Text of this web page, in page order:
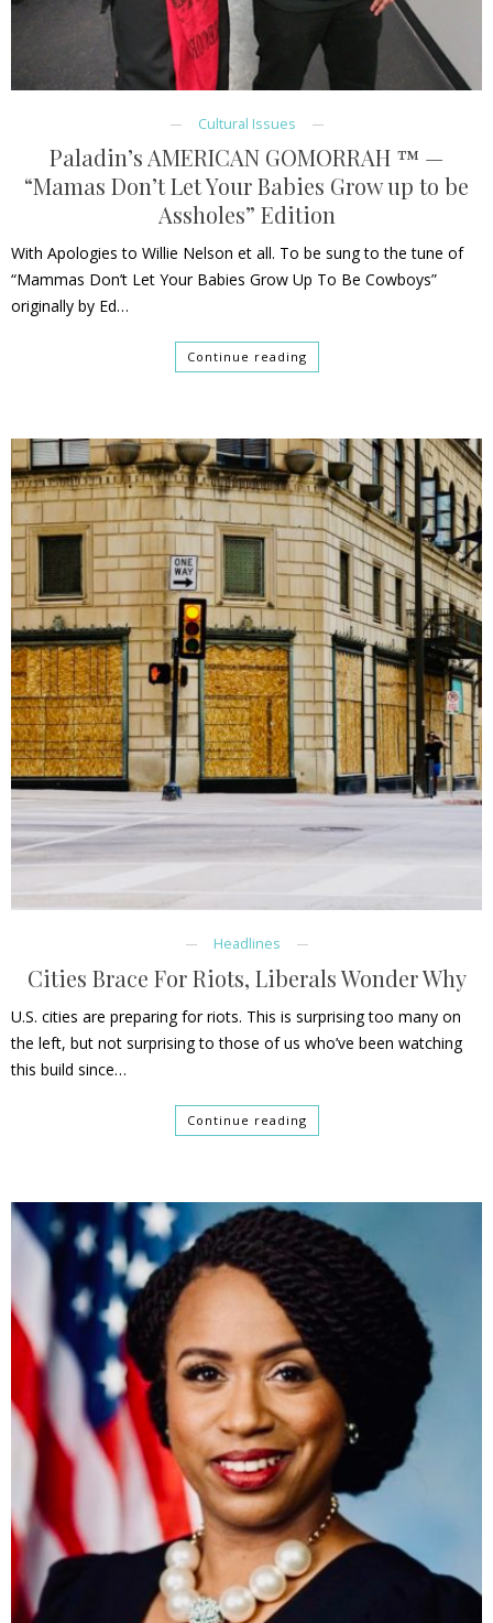
Cultural Issues
Paladin’s AMERICAN GOMORRAH ™ —
“Mamas Don’t Let Your Babies Grow up to be
Assholes” Edition
With Apologies to Willie Nelson et all. To be sung to the tune of
“Mammas Don’t Let Your Babies Grow Up To Be Cowboys”
originally by Ed…
Continue reading
Headlines
Cities Brace For Riots, Liberals Wonder Why
U.S. cities are preparing for riots. This is surprising too many on
the left, but not surprising to those of us who’ve been watching
this build since…
Continue reading